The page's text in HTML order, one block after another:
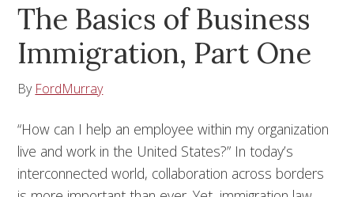
The Basics of Business
Immigration, Part One
By FordMurray
“How can I help an employee within my organization
live and work in the United States?” In today’s
interconnected world, collaboration across borders